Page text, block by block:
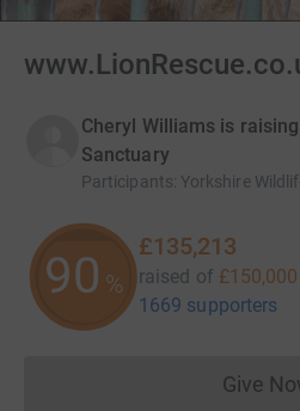
Cheryl Williams is
Sanctuary
Participants: Yorkshire
90 %
£135,213
raised of £150,000
1669 supporters
Give